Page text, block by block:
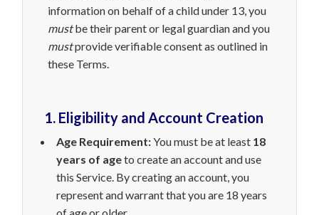
information on behalf of a child under 13, you
mustbe their parent or legal guardian and you
mustprovide verifiable consent as outlined in
these Terms.
1. Eligibility and Account Creation
Age Requirement:You must be at least 18
years of ageto create an account and use
this Service. By creating an account, you
represent and warrant that you are 18 years